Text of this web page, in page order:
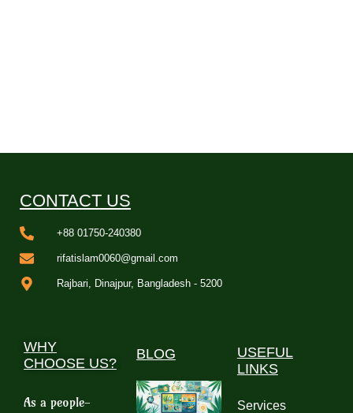
CONTACT US
+88 01750-240380
rifatislam0060@gmail.com
Rajbari, Dinajpur, Bangladesh - 5200
WHY
CHOOSE US?
As a people-
BLOG
USEFUL
LINKS
Services